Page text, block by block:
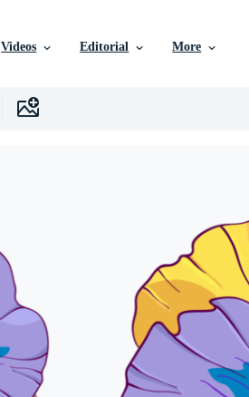
Videos Editorial More